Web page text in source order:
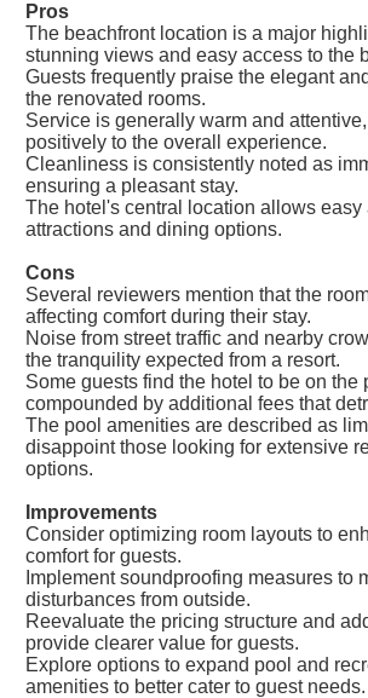
Pros
The beachfront location is a major
stunning views and easy access to the
Guests frequently praise the elegant
the renovated rooms.
Service is generally warm and
positively to the overall experience.
Cleanliness is consistently noted as
ensuring a pleasant stay.
The hotel's central location allows easy
attractions and dining options.
Cons
Several reviewers mention that the
affecting comfort during their stay.
Noise from street traffic and nearby
the tranquility expected from a resort.
Some guests find the hotel to be on the
compounded by additional fees that
The pool amenities are described as
disappoint those looking for extensive
options.
Improvements
Consider optimizing room layouts to
comfort for guests.
Implement soundproofing measures to
disturbances from outside.
Reevaluate the pricing structure and
provide clearer value for guests.
Explore options to expand pool and
amenities to better cater to guest needs.